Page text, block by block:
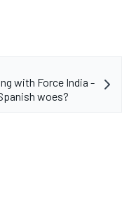
with Force India -
woes?